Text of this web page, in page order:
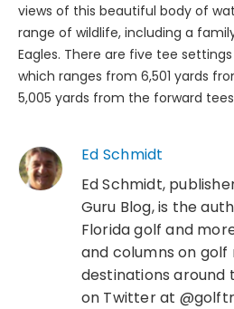
views of this beautiful body of
range of wildlife, including a
Eagles. There are five tee
which ranges from 6,501 yards
5,005 yards from the forward
Ed Schmidt
Ed Schmidt,
Guru Blog, is the
Florida golf and
and columns on
destinations around
on Twitter at